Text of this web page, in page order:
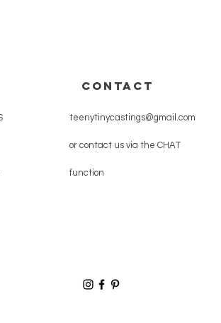
CONTACT
teenytinycastings@gmail.com
or contact us via the CHAT
function